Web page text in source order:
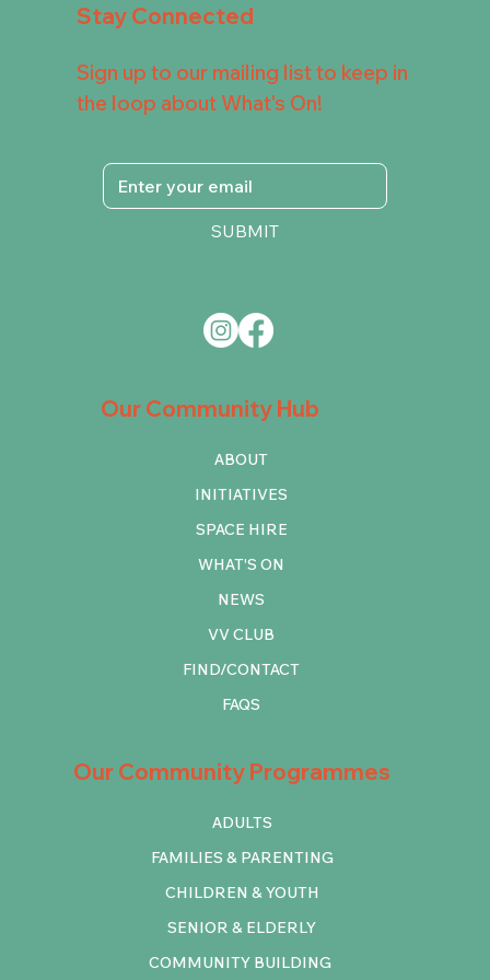
Our Community Programmes
COMMUNITY BUILDING
ADULTS
FAMILIES & PARENTING
CHILDREN & YOUTH
SENIOR & ELDERLY
Our Community Hub
ABOUT
INITIATIVES
SPACE HIRE
WHAT'S ON
NEWS
VV CLUB
FIND/CONTACT
FAQS
Stay Connected
Sign up to our mailing list to keep in
the loop about What's On!
SUBMIT